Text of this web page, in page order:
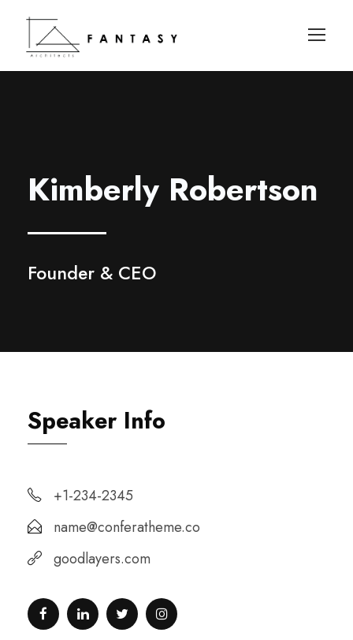
Kimberly Robertson
Founder & CEO
Speaker Info
+1-234-2345
name@conferatheme.co
goodlayers.com